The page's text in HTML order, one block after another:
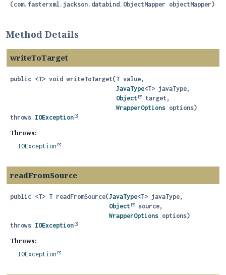
(com.fasterxml.jackson.databind.ObjectMapper objectMapper)
Method Details
writeToTarget
public <T> void writeToTarget(T value,
JavaType<T> javaType,
Object
target,
WrapperOptions options)
throws IOException
Throws:
IOException
readFromSource
public <T> T readFromSource(JavaType<T> javaType,
Object
source,
WrapperOptions options)
throws IOException
Throws:
IOException